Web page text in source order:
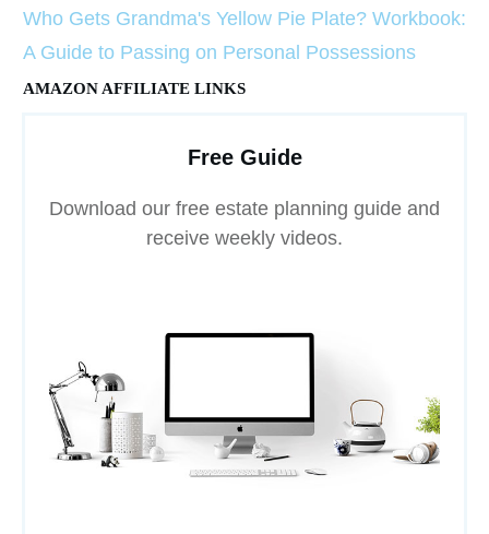
Who Gets Grandma's Yellow Pie Plate? Workbook:
A Guide to Passing on Personal Possessions
AMAZON AFFILIATE LINKS
Free Guide
Download our free estate planning guide and
receive weekly videos.